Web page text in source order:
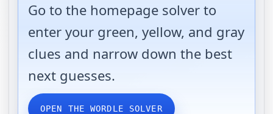
Go to the homepage solver to
enter your green, yellow, and gray
clues and narrow down the best
next guesses.
OPEN THE WORDLE SOLVER